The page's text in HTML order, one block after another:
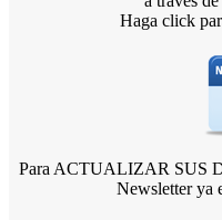
Haga click
Para ACTUALIZAR SUS
Newsletter ya